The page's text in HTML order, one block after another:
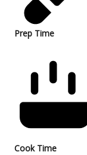
Prep Time
Cook Time